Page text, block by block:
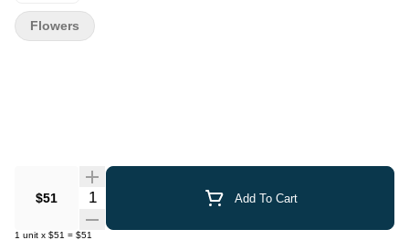
$51 Quantity Selector Add To Cart
1 unit x $51 = $51
Flowers